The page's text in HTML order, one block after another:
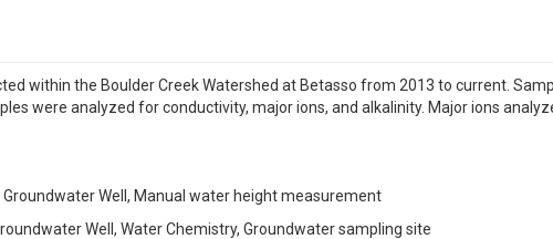
within the Boulder Creek Watershed at Betasso from 2013 to current.
were analyzed for conductivity, major ions, and alkalinity. Major ions
Well, Manual water height measurement
Well, Water Chemistry, Groundwater sampling site